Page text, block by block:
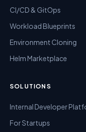
CI/CD & GitOps
Workload Blueprints
Environment Cloning
Helm Marketplace
SOLUTIONS
Internal Developer
For Startups